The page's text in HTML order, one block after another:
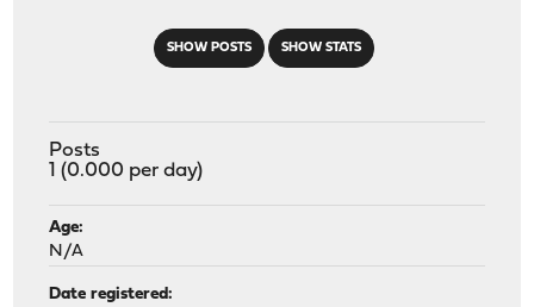
SHOW POSTS SHOW STATS
Posts
1 (0.000 per day)
Age:
N/A
Date registered: